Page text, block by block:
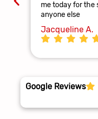
me today for the
anyone else
Jacqueline A.
Google Reviews